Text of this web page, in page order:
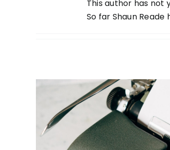
This author has not
So far Shaun